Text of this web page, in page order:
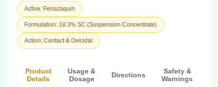
Active: Fenazaquin
Formulation: 18.3% SC (Suspension Concentrate)
Action: Contact & Ovicidal
Product
Details
Usage &
Dosage
Directions
Safety &
Warnings